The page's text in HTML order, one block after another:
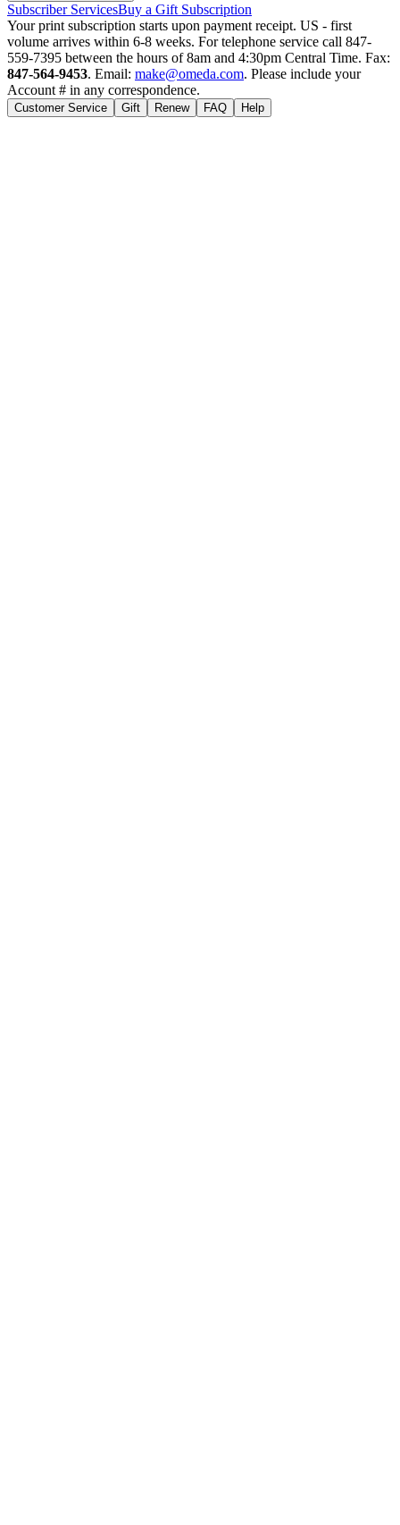
Subscriber ServicesBuy a Gift Subscription
Your print subscription starts upon payment receipt. US - first
volume arrives within 6-8 weeks. For telephone service call 847-
559-7395 between the hours of 8am and 4:30pm Central Time. Fax:
847-564-9453. Email: make@omeda.com. Please include your
Account # in any correspondence.
Customer Service Gift Renew FAQ Help